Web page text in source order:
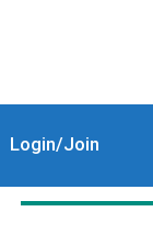
Login/Join